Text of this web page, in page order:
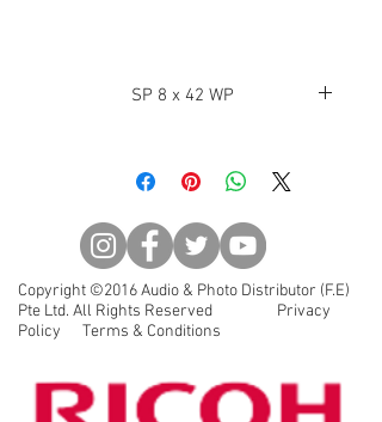
SP 8 x 42 WP
grade, multi-layer coating that
reduces reflectance in the visible
light spectrum, allowing the user
to view crisp, high-contrast
images free of flare and
ghosting, even under demanding
lighting conditions.
viewing with or without glasses.
◆Waterproof and nitrogen-filled
Copyright ©2016 Audio & Photo Distributor (F.E)
Pte Ltd. All Rights Reserved Privacy
Policy Terms & Conditions